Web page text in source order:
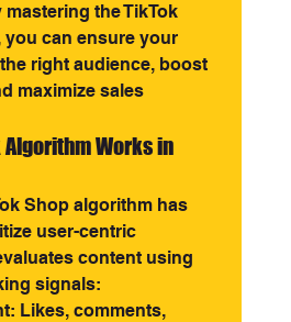
the TikTok
can ensure your
right audience, boost
maximize sales
Algorithm Works in
Shop algorithm has
user-centric
content using
signals:
Likes, comments,